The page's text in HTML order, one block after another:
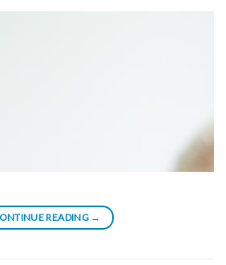
READING →